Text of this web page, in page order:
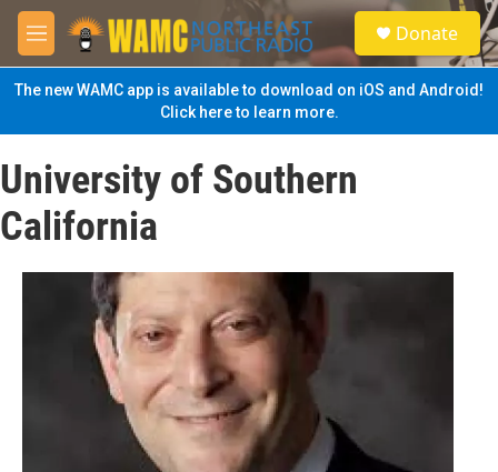
Skip to main content
M
e
n
u
S
e
a
Donate
The new WAMC app is available to download on iOS and Android!
Click here to learn more.
University of Southern
California